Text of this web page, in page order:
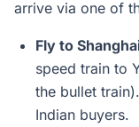
arrive via one of
Fly to
speed train to
the bullet
Indian buyers.